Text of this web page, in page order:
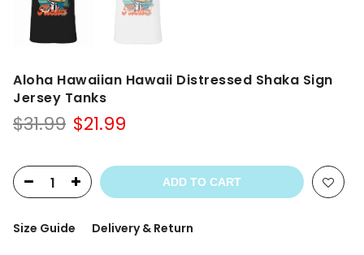
Aloha Hawaiian Hawaii Distressed Shaka Sign
Jersey Tanks
$31.99 Original
was:
$31.99.
$21.99
is:
$21.99.ADD TO CART
Size Guide Delivery & Return